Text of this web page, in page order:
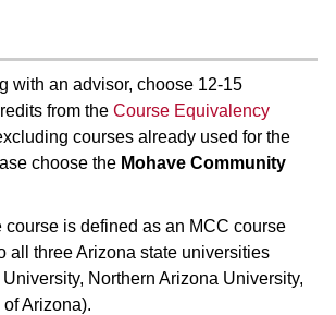
with an advisor, choose 12-15
from the Course Equivalency
courses already used for the
choose the Mohave Community
course is defined as an MCC course
all three Arizona state universities
Northern Arizona University,
Arizona).